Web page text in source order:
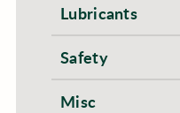
Lubricants
Safety
Misc